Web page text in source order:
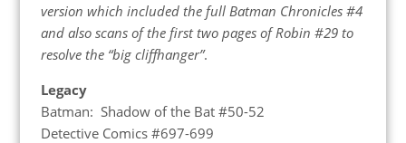
version which included the full Batman Chronicles #4
and also scans of the first two pages of Robin #29 to
resolve the “big cliffhanger”.
Legacy
Batman: Shadow of the Bat #50-52
Detective Comics #697-699